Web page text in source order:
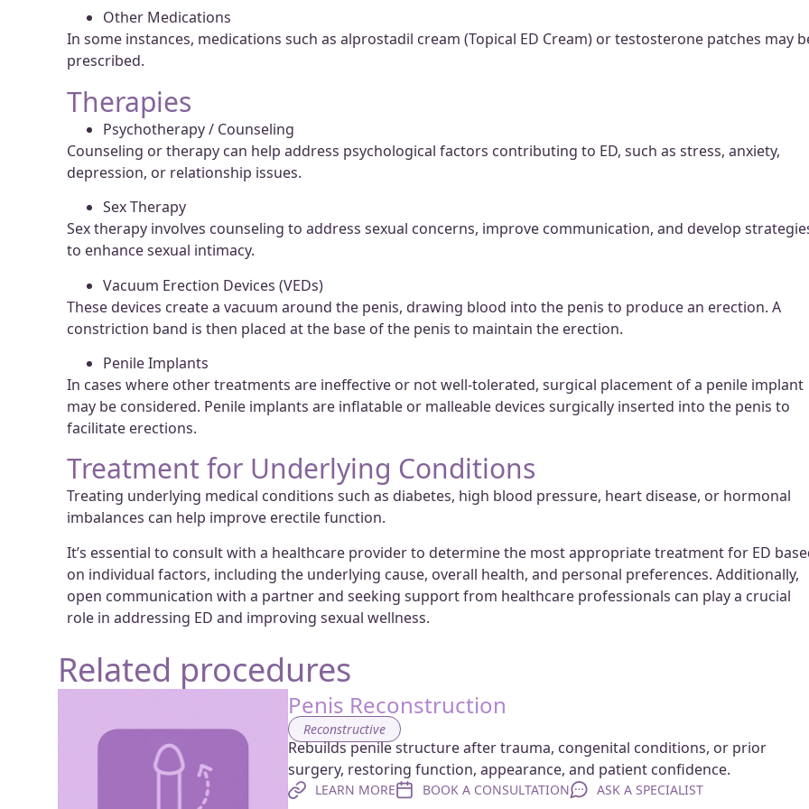
Other Medications
In some instances, medications such as alprostadil cream (Topical ED Cream) or testosterone patches may
prescribed.
Therapies
Psychotherapy / Counseling
Counseling or therapy can help address psychological factors contributing to ED, such as stress, anxiety,
depression, or relationship issues.
Sex Therapy
Sex therapy involves counseling to address sexual concerns, improve communication, and develop
to enhance sexual intimacy.
Vacuum Erection Devices (VEDs)
These devices create a vacuum around the penis, drawing blood into the penis to produce an erection. A
constriction band is then placed at the base of the penis to maintain the erection.
Penile Implants
In cases where other treatments are ineffective or not well-tolerated, surgical placement of a penile implant
may be considered. Penile implants are inflatable or malleable devices surgically inserted into the penis to
facilitate erections.
Treatment for Underlying Conditions
Treating underlying medical conditions such as diabetes, high blood pressure, heart disease, or hormonal
imbalances can help improve erectile function.
It’s essential to consult with a healthcare provider to determine the most appropriate treatment for ED
on individual factors, including the underlying cause, overall health, and personal preferences. Additionally,
open communication with a partner and seeking support from healthcare professionals can play a crucial
role in addressing ED and improving sexual wellness.
Related procedures
Penis Reconstruction
Reconstructive
Rebuilds penile structure after trauma, congenital conditions, or prior
surgery, restoring function, appearance, and patient confidence.
LEARN MORE BOOK A CONSULTATION ASK A SPECIALIST